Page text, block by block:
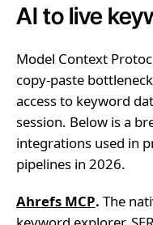
AI to live
Model Context
copy-paste
access to keyword
session. Below is a
integrations used in
pipelines in 2026.
Ahrefs MCP. The